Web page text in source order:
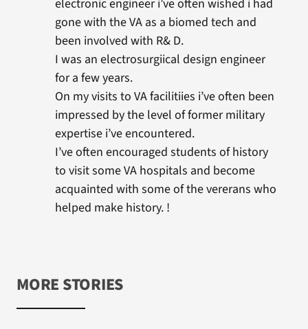
electronic engineer i’ve often wished i had
gone with the VA as a biomed tech and
been involved with R& D.
I was an electrosurgiical design engineer
for a few years.
On my visits to VA facilitiies i’ve often been
impressed by the level of former military
expertise i’ve encountered.
I’ve often encouraged students of history
to visit some VA hospitals and become
acquainted with some of the vererans who
helped make history. !
MORE STORIES